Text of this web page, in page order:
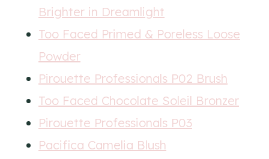
Brighter in Dreamlight
Too Faced Primed & Poreless Loose
Powder
Pirouette Professionals P02 Brush
Too Faced Chocolate Soleil Bronzer
Pirouette Professionals P03
Pacifica Camelia Blush